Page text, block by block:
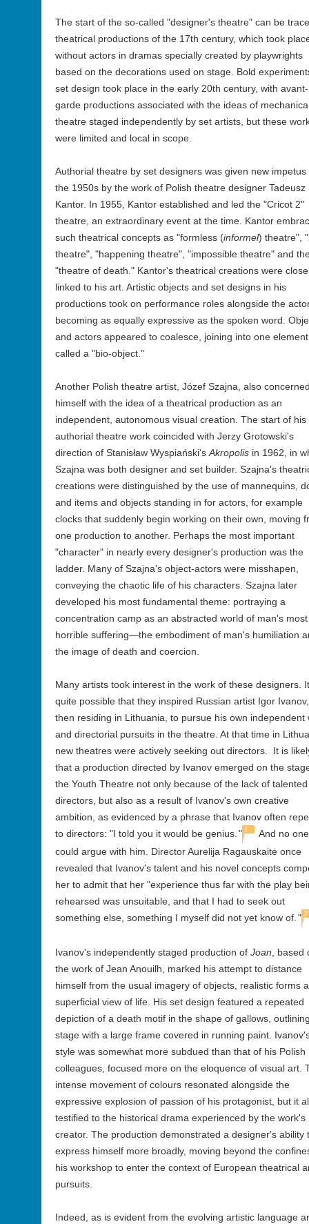
The start of the so-called "designer's theatre" can be
theatrical productions of the 17th century, which took
without actors in dramas specially created by playwrights
based on the decorations used on stage. Bold
set design took place in the early 20th century, with avant-
garde productions associated with the ideas of
theatre staged independently by set artists, but these
were limited and local in scope.
Authorial theatre by set designers was given new impetus
the 1950s by the work of Polish theatre designer Tadeusz
Kantor. In 1955, Kantor established and led the "Cricot 2"
theatre, an extraordinary event at the time. Kantor
such theatrical concepts as "formless (informel) theatre",
theatre", "happening theatre", "impossible theatre" and
"theatre of death." Kantor's theatrical creations were
linked to his art. Artistic objects and set designs in his
productions took on performance roles alongside the
becoming as equally expressive as the spoken word.
and actors appeared to coalesce, joining into one element
called a "bio-object."
Another Polish theatre artist, Józef Szajna, also
himself with the idea of a theatrical production as an
independent, autonomous visual creation. The start of his
authorial theatre work coincided with Jerzy Grotowski's
direction of Stanisław Wyspiański's Akropolis in 1962, in
Szajna was both designer and set builder. Szajna's
creations were distinguished by the use of mannequins,
and items and objects standing in for actors, for example
clocks that suddenly begin working on their own, moving
one production to another. Perhaps the most important
"character" in nearly every designer's production was the
ladder. Many of Szajna's object-actors were misshapen,
conveying the chaotic life of his characters. Szajna later
developed his most fundamental theme: portraying a
concentration camp as an abstracted world of man's most
horrible suffering—the embodiment of man's humiliation
the image of death and coercion.
Many artists took interest in the work of these designers.
quite possible that they inspired Russian artist Igor Ivanov,
then residing in Lithuania, to pursue his own independent
and directorial pursuits in the theatre. At that time in
new theatres were actively seeking out directors. It is
that a production directed by Ivanov emerged on the
the Youth Theatre not only because of the lack of talented
directors, but also as a result of Ivanov's own creative
ambition, as evidenced by a phrase that Ivanov often
to directors: "I told you it would be genius. " 1
And no one
could argue with him. Director Aurelija Ragauskaitė once
revealed that Ivanov's talent and his novel concepts
her to admit that her "experience thus far with the play
rehearsed was unsuitable, and that I had to seek out
something else, something I myself did not yet know of. " 2
Ivanov's independently staged production of Joan , based
the work of Jean Anouilh, marked his attempt to distance
himself from the usual imagery of objects, realistic forms
superficial view of life. His set design featured a repeated
depiction of a death motif in the shape of gallows,
stage with a large frame covered in running paint.
style was somewhat more subdued than that of his Polish
colleagues, focused more on the eloquence of visual art.
intense movement of colours resonated alongside the
expressive explosion of passion of his protagonist, but it
testified to the historical drama experienced by the work's
creator. The production demonstrated a designer's ability
express himself more broadly, moving beyond the
his workshop to enter the context of European theatrical
pursuits.
Indeed, as is evident from the evolving artistic language